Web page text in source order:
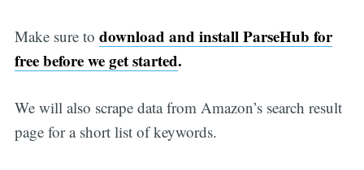
Make sure to download and install ParseHub for
free before we get started.
We will also scrape data from Amazon’s search result
page for a short list of keywords.